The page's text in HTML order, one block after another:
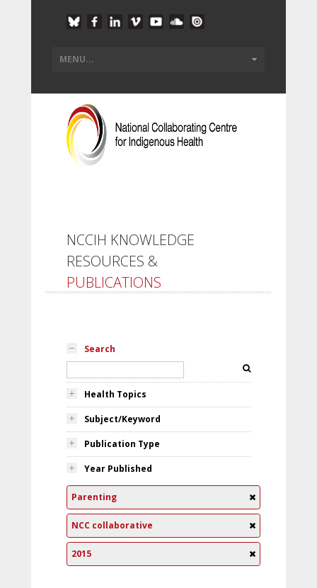
NCCIH KNOWLEDGE
RESOURCES &
PUBLICATIONS
Search
Health Topics
Subject/Keyword
Publication Type
Year Published
Parenting
NCC collaborative
2015